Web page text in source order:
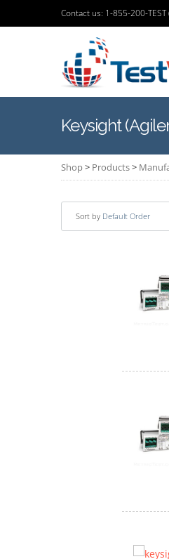
Contact us: 1-855-200-
Keysight
Shop> Products>
Sort by Default Order